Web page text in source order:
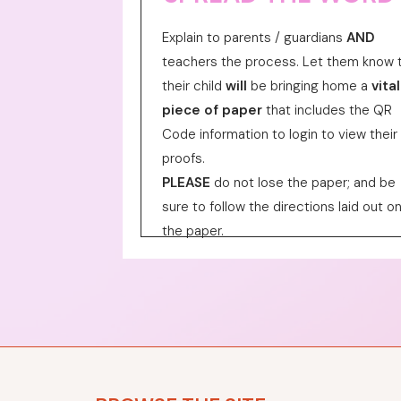
Explain to parents / guardians AND
teachers the process. Let them know
their child will be bringing home a vital
piece of paper that includes the QR
Code information to login to view their
proofs.
PLEASE do not lose the paper; and be
sure to follow the directions laid out on
the paper.